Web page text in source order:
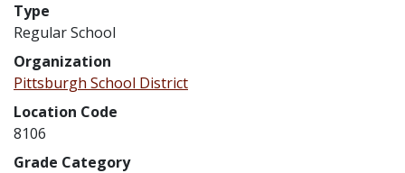
Type
Regular School
Organization
Pittsburgh School District
Location Code
8106
Grade Category